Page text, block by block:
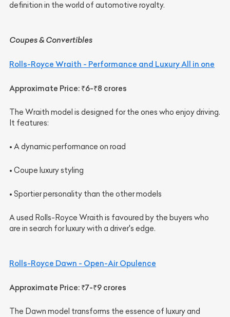
definition in the world of automotive royalty.
Coupes & Convertibles
Rolls-Royce Wraith - Performance and Luxury All in one
Approximate Price: ₹6-₹8 crores
The Wraith model is designed for the ones who enjoy driving.
It features:
• A dynamic performance on road
• Coupe luxury styling
• Sportier personality than the other models
A used Rolls-Royce Wraith is favoured by the buyers who
are in search for luxury with a driver's edge.
Rolls-Royce Dawn - Open-Air Opulence
Approximate Price: ₹7-₹9 crores
The Dawn model transforms the essence of luxury and